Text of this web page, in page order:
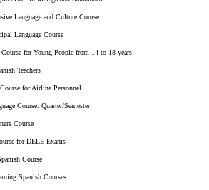
Language and Culture Course
Language Course
for Young People from 14 to 18 years
Teachers
for Airline Personnel
Course: Quarter/Semester
Course
for DELE Exams
Course
Spanish Courses